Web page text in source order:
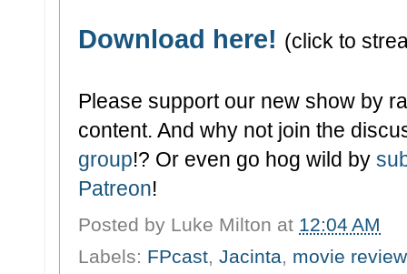
Download here! (click to
Please support our new show by
content. And why not join the
group!? Or even go hog wild by
Patreon!
Posted by Luke Milton at 12:04 AM
Labels: FPcast, Jacinta, movie review